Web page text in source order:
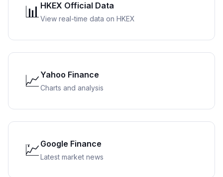
📊 HKEX Official Data
View real-time data on HKEX
📈 Yahoo Finance
Charts and analysis
💹 Google Finance
Latest market news